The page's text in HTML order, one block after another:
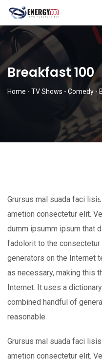
Breakfast 100
Home - TV Shows - Comedy -
Grursus mal suada faci
ametion consectetur elit.
dumm ipsumm ipsum that
fadolorit to the
generators on the Internet
as necessary, making this
Internet. It uses a
combined handful of
reasonable.
Grursus mal suada faci
ametion consectetur elit.